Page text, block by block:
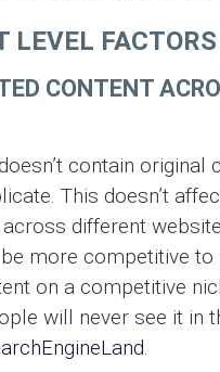
LEVEL FACTORS
CONTENT
contain original
This doesn’t
different
more competitive to
on a competitive
will never see it in
.